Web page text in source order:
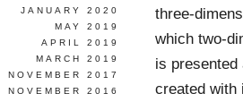
three-
which two-
is
created
JANUARY 2020
MAY 2019
APRIL 2019
MARCH 2019
NOVEMBER 2017
NOVEMBER 2016